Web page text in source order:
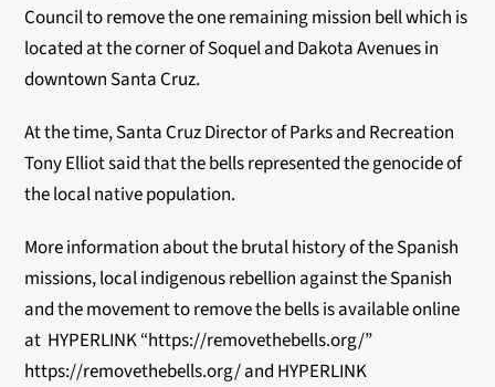
Council to remove the one remaining mission bell which is
located at the corner of Soquel and Dakota Avenues in
downtown Santa Cruz.
At the time, Santa Cruz Director of Parks and Recreation
Tony Elliot said that the bells represented the genocide of
the local native population.
More information about the brutal history of the Spanish
missions, local indigenous rebellion against the Spanish
and the movement to remove the bells is available online
at HYPERLINK “https://removethebells.org/”
https://removethebells.org/and HYPERLINK